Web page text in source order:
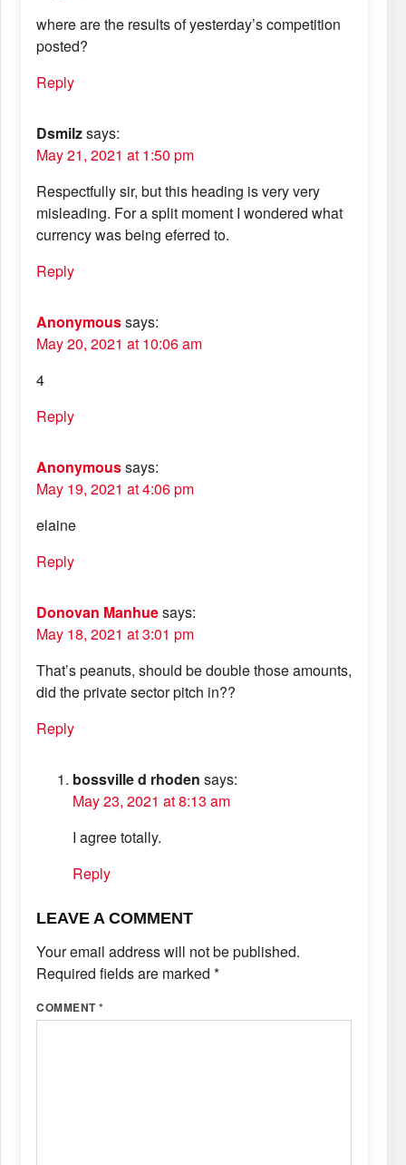
where are the results of yesterday’s competition
posted?
Reply
Dsmilzsays:
May 21, 2021 at 1:50 pm
Respectfully sir, but this heading is very very
misleading. For a split moment I wondered what
currency was being eferred to.
Reply
Anonymoussays:
May 20, 2021 at 10:06 am
4
Reply
Anonymoussays:
May 19, 2021 at 4:06 pm
elaine
Reply
Donovan Manhuesays:
May 18, 2021 at 3:01 pm
That’s peanuts, should be double those amounts,
did the private sector pitch in??
Reply
bossville d rhoden says:
May 23, 2021 at 8:13 am
I agree totally.
Reply
LEAVE A COMMENT
Your email address will not be published.
Required fields are marked *
COMMENT*